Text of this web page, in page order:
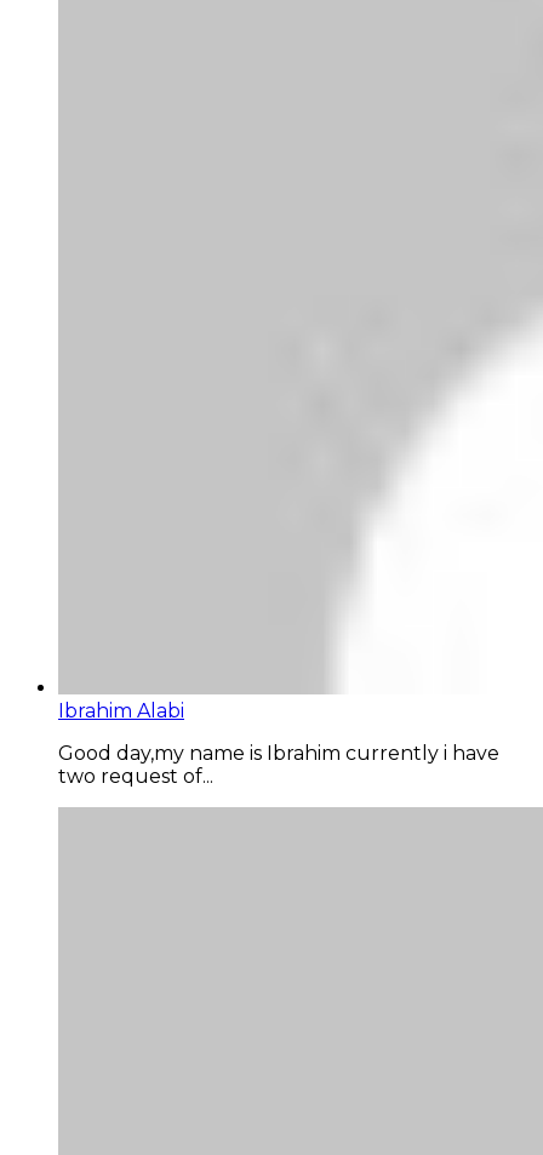
Ibrahim Alabi
Good day,my name is Ibrahim currently i have
two request of...